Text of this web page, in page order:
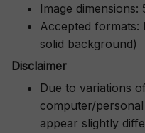
Image
Accepted formats:
solid background)
Disclaimer
Due to variations
computer/
appear slightly